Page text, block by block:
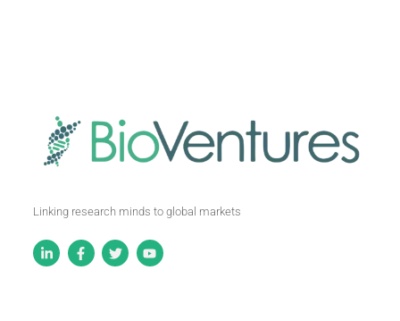
Linking research minds to global markets